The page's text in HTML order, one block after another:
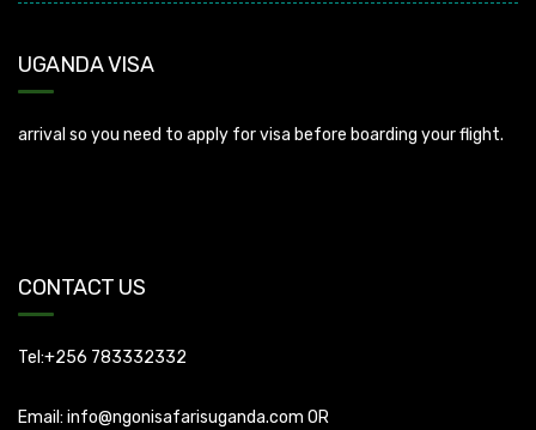
UGANDA VISA
arrival so you need to apply for visa before boarding your flight.
CONTACT US
Tel:+256 783332332
Email: info@ngonisafarisuganda.com OR